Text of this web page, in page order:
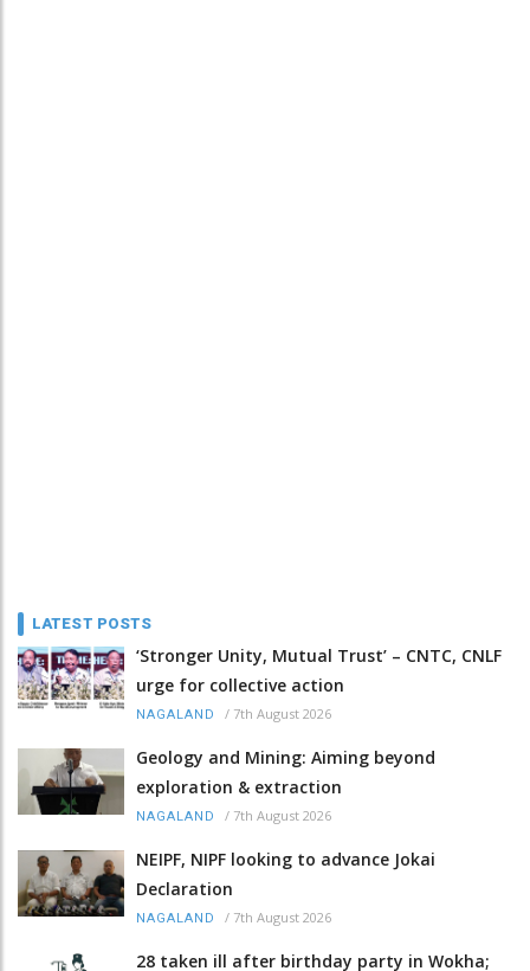
LATEST POSTS
‘Stronger Unity, Mutual Trust’ – CNTC, CNLF
urge for collective action
NAGALAND / 7th August 2026
Geology and Mining: Aiming beyond
exploration & extraction
NAGALAND / 7th August 2026
NEIPF, NIPF looking to advance Jokai
Declaration
NAGALAND / 7th August 2026
28 taken ill after birthday party in Wokha;